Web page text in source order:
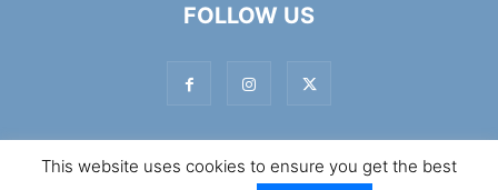
FOLLOW US
© Hotspots Happening Out - Copyright 2025 - By 7Elements
This website uses cookies to ensure you get the best